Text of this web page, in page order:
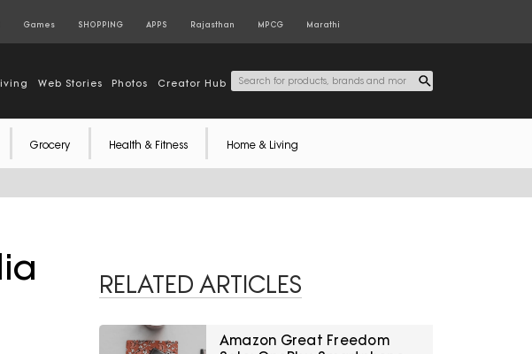
Games SHOPPING APPS Rajasthan MPCG Marathi
Web Stories Photos Creator Hub
Grocery Health & Fitness Home & Living
RELATED ARTICLES
Amazon Great Freedom